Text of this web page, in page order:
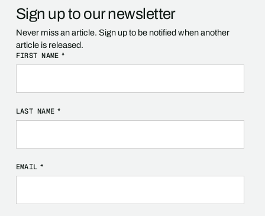
Sign up to our newsletter
Never miss an article. Sign up to be notified when another
article is released.
FIRST NAME *
LAST NAME *
EMAIL *